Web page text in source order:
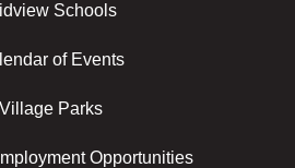
Schools
of Events
Village Parks
Opportunities